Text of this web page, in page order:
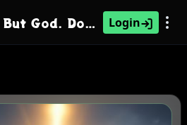
Serve No Man But God. Don't Tell Me What To Do Login